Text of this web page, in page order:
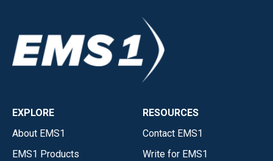
EXPLORE
About EMS1
EMS1 Products
RESOURCES
Contact EMS1
Write for EMS1